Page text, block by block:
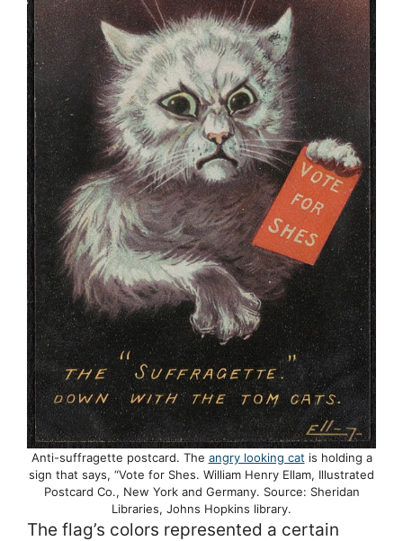
Anti-suffragette postcard. The angry looking cat is holding a
sign that says, “Vote for Shes. William Henry Ellam, Illustrated
Postcard Co., New York and Germany. Source: Sheridan
Libraries, Johns Hopkins library.
The flag’s colors represented a certain